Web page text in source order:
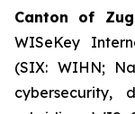
Canton of
WISeKey
(SIX: WIHN;